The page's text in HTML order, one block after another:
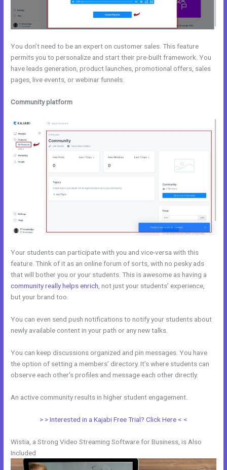
You don’t need to be an expert on customer sales. This feature
permits you to personalize and start their pre-built framework. You
have leads generation, product launches, promotional offers, sales
pages, live events, or webinar funnels.
Community platform
Your students can participate with you and vice-versa with this
feature. Think of it as an online forum of sorts, with no pesky ads
that will bother you or your students. This is awesome as having a
community really helps enrich , not just your students’ experience,
but your brand too.
You can even send push notifications to notify your students about
newly available content in your path or any new talks.
You can keep discussions organized and pin messages. You have
the option of setting a members’ directory. It’s where students can
observe each other’s profiles and message each other directly.
An active community results in higher student engagement.
> > Interested in a Kajabi Free Trial? Click Here < <
Wistia, a Strong Video Streaming Software for Business, is Also
Included